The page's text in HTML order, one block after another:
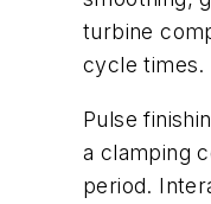
turbine
cycle times.
Pulse
a clamping
period.